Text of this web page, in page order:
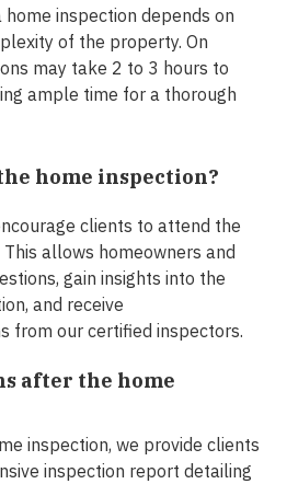
inspection depends on
of the property. On
may take 2 to 3 hours to
ample time for a thorough
home inspection?
clients to attend the
This allows homeowners and
gain insights into the
and receive
from our certified inspectors.
after the home
inspection, we provide clients
inspection report detailing